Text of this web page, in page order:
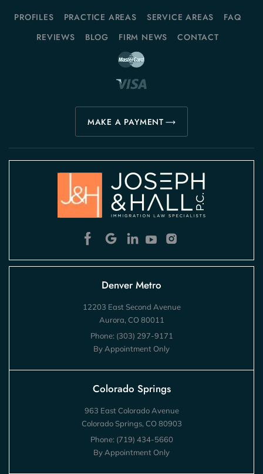
PROFILES PRACTICE AREAS SERVICE AREAS
FAQ
REVIEWS
BLOG FIRM NEWS CONTACT
MAKE A PAYMENT
Denver Metro
12203 East Second Avenue
Aurora, CO 80011
Phone: (303) 297-9171
By Appointment Only
Colorado Springs
963 East Colorado Avenue
Colorado Springs, CO 80903
Phone: (719) 434-5660
By Appointment Only